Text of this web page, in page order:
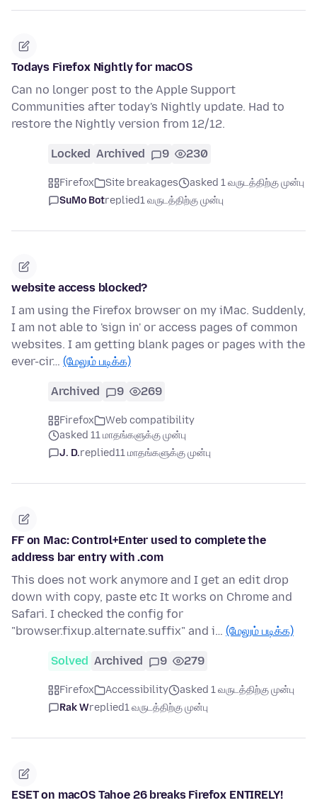
Todays Firefox Nightly for macOS
Can no longer post to the Apple Support
Communities after today's Nightly update. Had to
restore the Nightly version from 12/12.
Locked Archived 9 230
Firefox Site breakages
asked 1 வருடத்திற்கு முன்பு
SuMo Botreplied1 வருடத்திற்கு முன்பு
website access blocked?
I am using the Firefox browser on my iMac. Suddenly,
I am not able to 'sign in' or access pages of common
websites. I am getting blank pages or pages with the
ever-cir… (மேலும் படிக்க)
Archived 9 269
Firefox
Web compatibility
asked 11 மாதங்களுக்கு முன்பு
J. D.replied11 மாதங்களுக்கு முன்பு
FF on Mac: Control+Enter used to complete the
address bar entry with .com
This does not work anymore and I get an edit drop
down with copy, paste etc It works on Chrome and
Safari. I checked the config for
"browser.fixup.alternate.suffix" and i… (மேலும் படிக்க)
Solved Archived 9 279
Firefox Accessibility
asked 1 வருடத்திற்கு முன்பு
Rak Wreplied1 வருடத்திற்கு முன்பு
ESET on macOS Tahoe 26 breaks Firefox ENTIRELY!